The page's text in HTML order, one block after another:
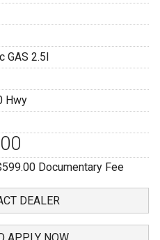
GAS 2.5l
Hwy
Documentary Fee
DEALER